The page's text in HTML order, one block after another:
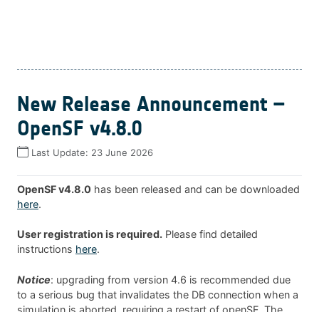
New Release Announcement –
OpenSF v4.8.0
Last Update: 23 June 2026
OpenSF v4.8.0 has been released and can be downloaded
here.
User registration is required. Please find detailed
instructions here.
Notice: upgrading from version 4.6 is recommended due
to a serious bug that invalidates the DB connection when a
simulation is aborted, requiring a restart of openSF. The